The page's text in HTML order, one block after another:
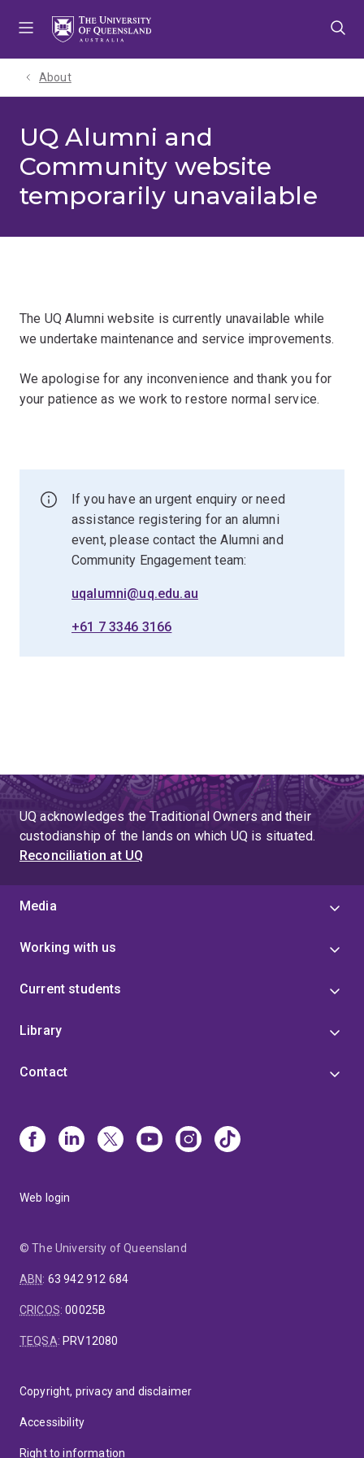
About
UQ Alumni and
Community website
temporarily unavailable
The UQ Alumni website is currently unavailable while
we undertake maintenance and service improvements.
We apologise for any inconvenience and thank you for
your patience as we work to restore normal service.
If you have an urgent enquiry or need
assistance registering for an alumni
event, please contact the Alumni and
Community Engagement team:
uqalumni@uq.edu.au
+61 7 3346 3166
UQ acknowledges the Traditional Owners and their
custodianship of the lands on which UQ is situated.
Reconciliation at UQ
Media
Working with us
Current students
Library
Contact
Web login
© The University of Queensland
ABN: 63 942 912 684
CRICOS:00025B
TEQSA: PRV12080
Copyright, privacy and disclaimer
Accessibility
Right to information